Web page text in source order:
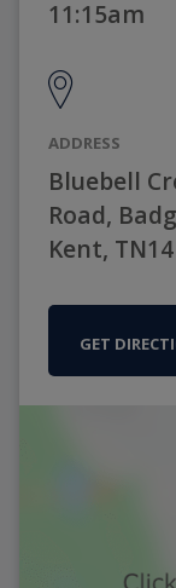
11:15am
ADDRESS
Bluebell
Road,
Kent,
GET